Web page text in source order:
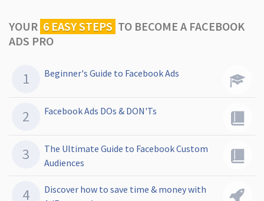
YOUR 6 EASY STEPS TO BECOME A FACEBOOK
ADS PRO
Beginner's Guide to Facebook Ads
Facebook Ads DOs & DON'Ts
The Ultimate Guide to Facebook Custom
Audiences
Discover how to save time & money with